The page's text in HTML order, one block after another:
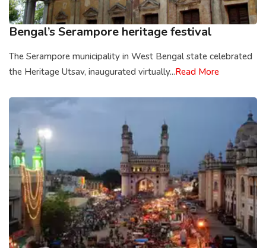
Bengal’s Serampore heritage festival
The Serampore municipality in West Bengal state celebrated
the Heritage Utsav, inaugurated virtually...Read More